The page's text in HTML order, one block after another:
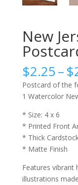
New
$2.25–$
Postcard of the
1 Watercolor
* Size: 4 x 6
* Printed Front
* Thick
* Matte Finish
Features vibrant
illustrations